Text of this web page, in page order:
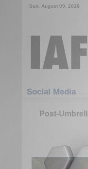
Sun. August 09, 2026
Social Media
Post-